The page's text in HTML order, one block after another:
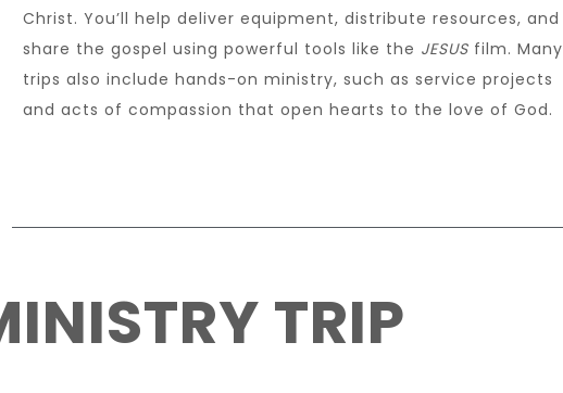
Christ. You’ll help deliver equipment, distribute resources, and
share the gospel using powerful tools like the JESUS film. Many
trips also include hands-on ministry, such as service projects
and acts of compassion that open hearts to the love of God.
TRIP